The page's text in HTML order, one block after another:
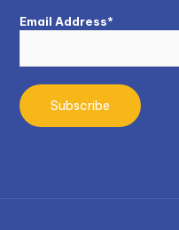
Email Address*